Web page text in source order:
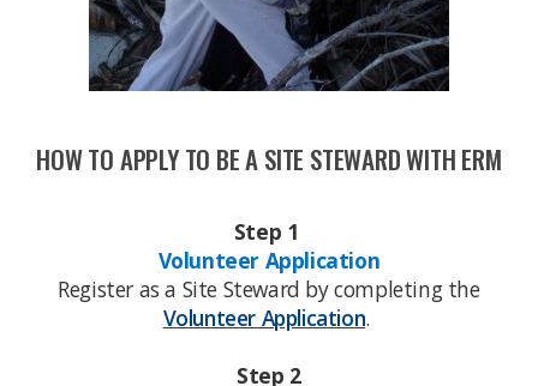
HOW TO APPLY TO BE A SITE STEWARD WITH ERM​
Step 1
Volunteer Application
Register as a Site Steward by completing the
Volunteer Application​.
Step 2